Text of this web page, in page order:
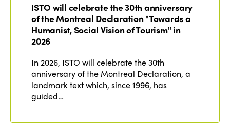
ISTO will celebrate the 30th anniversary
of the Montreal Declaration "Towards a
Humanist, Social Vision of Tourism" in
2026
In 2026, ISTO will celebrate the 30th
anniversary of the Montreal Declaration, a
landmark text which, since 1996, has
guided…